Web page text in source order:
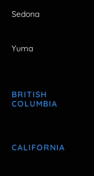
Sedona
Yuma
BRITISH
COLUMBIA
CALIFORNIA